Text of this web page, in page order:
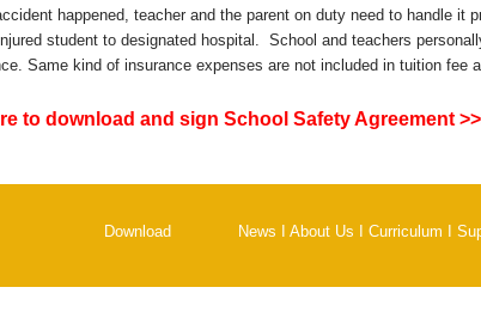
happened, teacher and the parent on duty need to handle it
student to designated hospital. School and teachers
Same kind of insurance expenses are not included in tuition fee
to download and sign School Safety Agreement
Download News IAbout Us ICurriculum I